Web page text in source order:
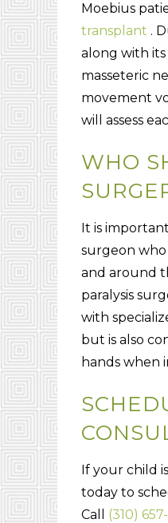
Moebius
transplant .
along with
masseteric
movement
will assess
WHO
It is
surgeon who
and around
paralysis
with
but is also
hands when
If your child
today to
Call (310)